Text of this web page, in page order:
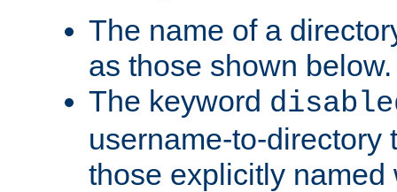
The name of a
as those shown below.
The keyword
username-to-directory
those explicitly